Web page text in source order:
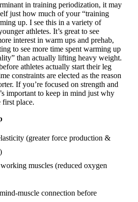
in training periodization, it may
just how much of your “training
up. I see this in a variety of
athletes. It’s great to see
interest in warm ups and prehab,
to see more time spent warming up
than actually lifting heavy weight.
athletes actually start their leg
constraints are elected as the reason
If you’re focused on strength and
important to keep in mind just why
first place.
(greater force production &
muscles (reduced oxygen
muscle connection before